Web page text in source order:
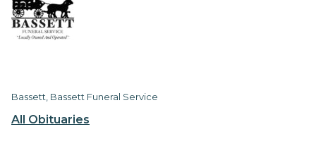
All Obituaries
Bassett, Bassett Funeral Service